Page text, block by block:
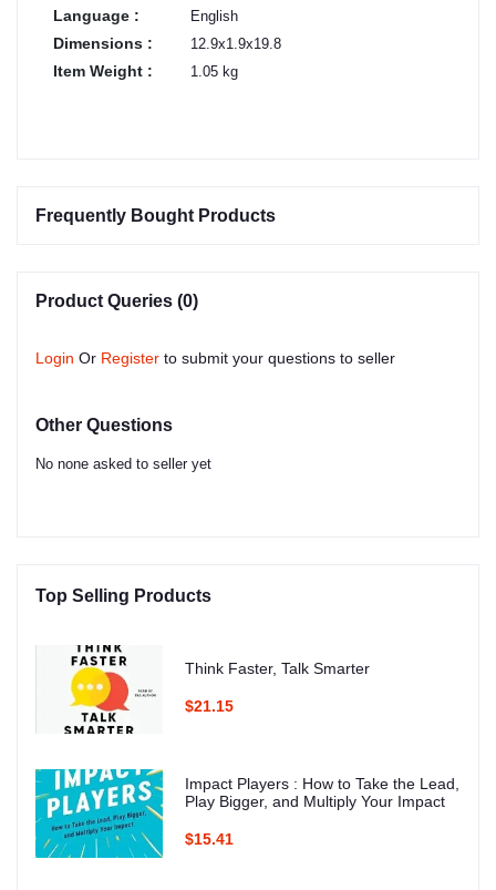
Language : English
Dimensions : 12.9x1.9x19.8
Item Weight : 1.05 kg
Frequently Bought Products
Product Queries (0)
Login Or Register to submit your questions to seller
Other Questions
No none asked to seller yet
Top Selling Products
Think Faster, Talk Smarter
$21.15
Impact Players : How to Take the Lead,
Play Bigger, and Multiply Your Impact
$15.41